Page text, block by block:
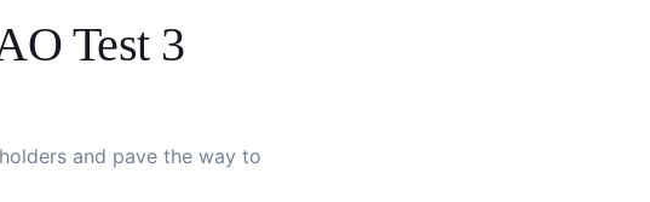
Test 3
and pave the way to